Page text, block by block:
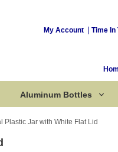
My Account Time In
Aluminum Bottles
Plastic Jar with White Flat Lid